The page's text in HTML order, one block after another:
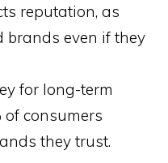
reputation, as
brands even if they
for long-term
of consumers
they trust.